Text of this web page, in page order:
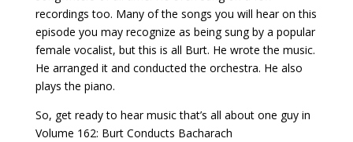
recordings too. Many of the songs you will hear on this
episode you may recognize as being sung by a popular
female vocalist, but this is all Burt. He wrote the music.
He arranged it and conducted the orchestra. He also
plays the piano.
So, get ready to hear music that’s all about one guy in
Volume 162: Burt Conducts Bacharach